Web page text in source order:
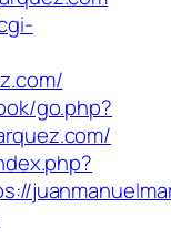
go.php?